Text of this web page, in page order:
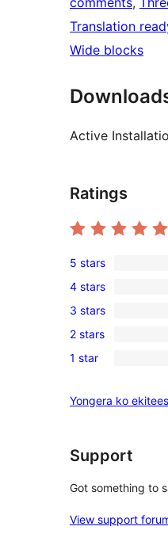
Translation
Wide blocks
Active
Ratings
1
5-
star
review
5 stars
0
4-
star
reviews
4 stars
0
3-
star
3 stars
0
2-
reviews
2 stars
0
star
1 star
Yongera ko
Support
Got something to
View support